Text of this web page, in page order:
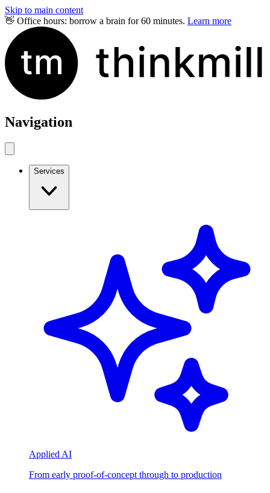
Skip to main content
👋 Office hours: borrow a brain for 60 minutes. Learn more
Navigation
Services
Applied AI
From early proof-of-concept through to production